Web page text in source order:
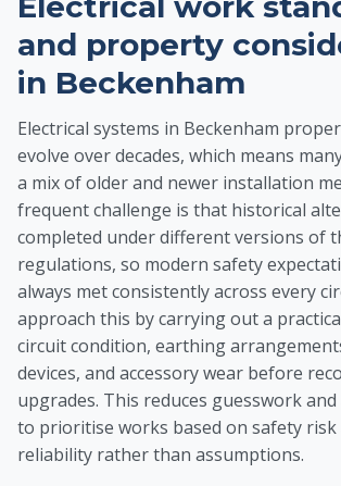
and property
in Beckenham
Electrical systems in Beckenham
evolve over decades, which means
a mix of older and newer installation
frequent challenge is that historical
completed under different versions of
regulations, so modern safety
always met consistently across every
approach this by carrying out a
circuit condition, earthing
devices, and accessory wear before
upgrades. This reduces guesswork
to prioritise works based on safety risk
reliability rather than assumptions.